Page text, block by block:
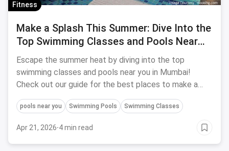
Fitness
Make a Splash This Summer: Dive Into the
Top Swimming Classes and Pools Near
You in Mumbai!
Escape the summer heat by diving into the top
swimming classes and pools near you in Mumbai!
Check out our guide for the best places to make a
splash this season.
pools near you Swimming Pools Swimming Classes
Apr 21, 2026·4 min read